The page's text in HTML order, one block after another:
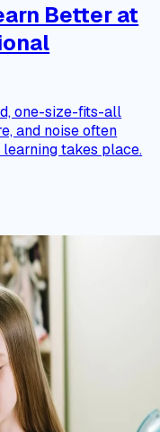
Better at
one-size-fits-all
and noise often
takes place.